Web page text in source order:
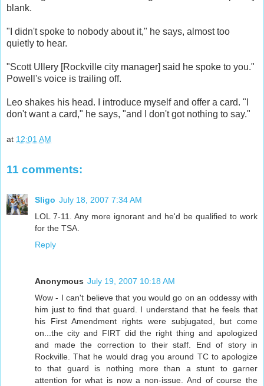
blank.
"I didn't spoke to nobody about it," he says, almost too
quietly to hear.
"Scott Ullery [Rockville city manager] said he spoke to you."
Powell's voice is trailing off.
Leo shakes his head. I introduce myself and offer a card. "I
don't want a card," he says, "and I don't got nothing to say."
at 12:01 AM
11 comments:
Sligo July 18, 2007 7:34 AM
LOL 7-11. Any more ignorant and he'd be qualified to work
for the TSA.
Reply
Anonymous July 19, 2007 10:18 AM
Wow - I can't believe that you would go on an oddessy with
him just to find that guard. I understand that he feels that
his First Amendment rights were subjugated, but come
on...the city and FIRT did the right thing and apologized
and made the correction to their staff. End of story in
Rockville. That he would drag you around TC to apologize
to that guard is nothing more than a stunt to garner
attention for what is now a non-issue. And of course the